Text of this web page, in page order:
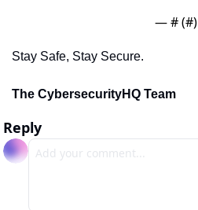
— # (#)
Stay Safe, Stay Secure.
The CybersecurityHQ Team
Reply